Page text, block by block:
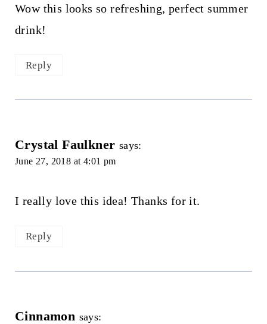
Wow this looks so refreshing, perfect summer
drink!
Reply
Crystal Faulkner says:
June 27, 2018 at 4:01 pm
I really love this idea! Thanks for it.
Reply
Cinnamon says: